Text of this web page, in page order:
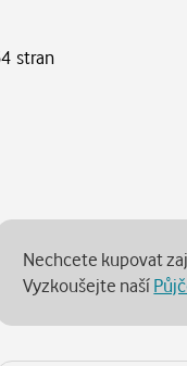
stran
Nechcete kupovat
Vyzkoušejte naší